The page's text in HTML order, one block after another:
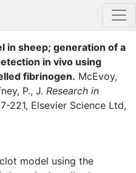
in sheep; generation of a
in vivo using
fibrinogen. McEvoy,
P., J. Research in
221, Elsevier Science Ltd,
model using the